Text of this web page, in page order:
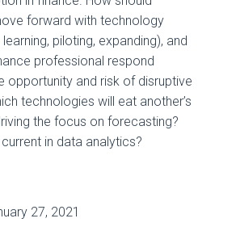
forward with technology
piloting, expanding), and
professional respond
opportunity and risk of disruptive
technologies will eat another’s
the focus on forecasting?
in data analytics?
27, 2021